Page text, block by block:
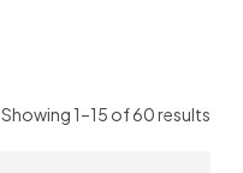
Showing 1–15 of 60 results